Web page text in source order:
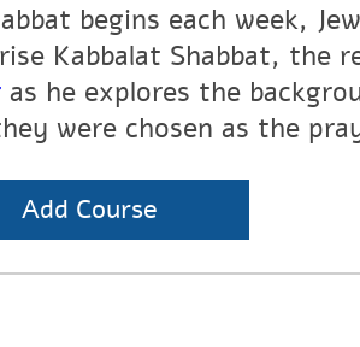
begins each week,
Kabbalat Shabbat, the
as he explores the
were chosen as the
Add Course